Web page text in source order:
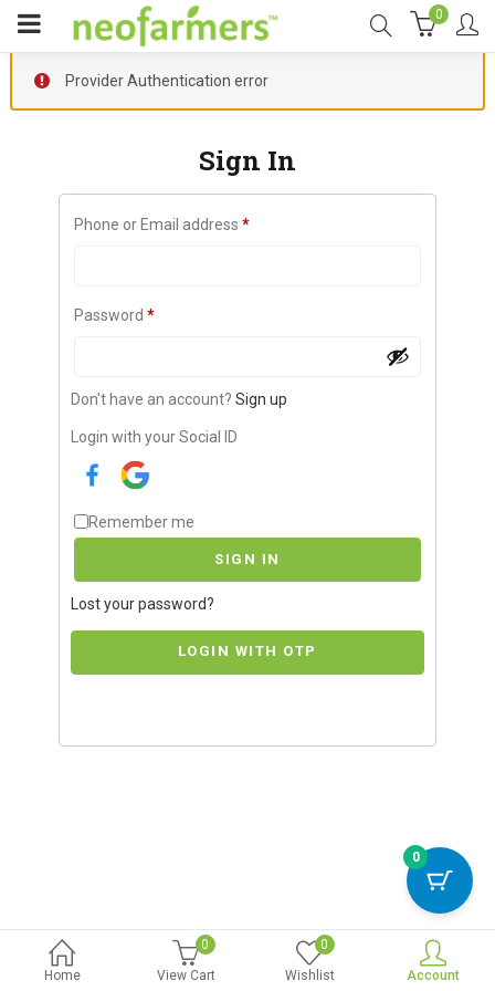
0
Home
0
View Cart
0
Wishlist
Account
Provider Authentication error
Sign In
Phone or Email address *
Password *
Don't have an account? Sign up
Login with your Social ID
Remember me
SIGN IN
Lost your password?
LOGIN WITH OTP
0